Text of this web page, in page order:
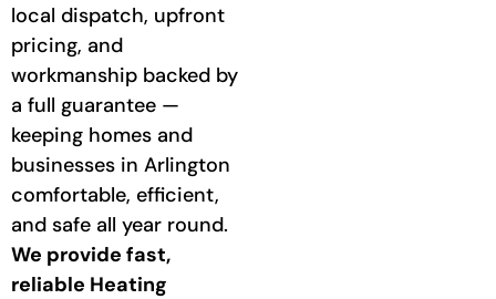
local dispatch, upfront
pricing, and
workmanship backed by
a full guarantee —
keeping homes and
businesses in Arlington
comfortable, efficient,
and safe all year round.
We provide fast,
reliable Heating